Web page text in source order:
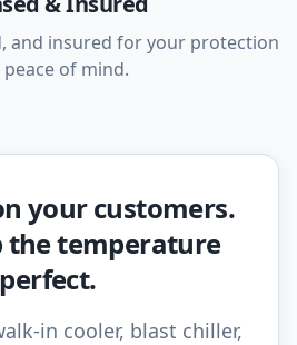
and insured for your protection
of mind.
your customers.
the temperature
perfect.
in cooler, blast chiller,